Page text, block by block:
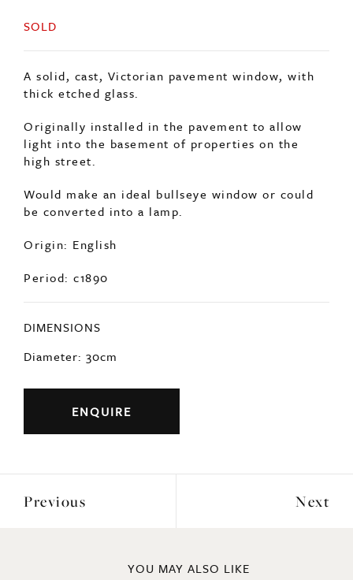
SOLD
A solid, cast, Victorian pavement window, with
thick etched glass.
Originally installed in the pavement to allow
light into the basement of properties on the
high street.
Would make an ideal bullseye window or could
be converted into a lamp.
Origin: English
Period: c1890
DIMENSIONS
Diameter: 30cm
ENQUIRE
Previous Next
YOU MAY ALSO LIKE